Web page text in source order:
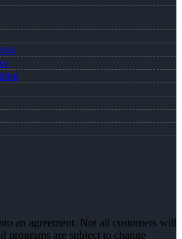
an agreement. Not all customers will
programs are subject to change